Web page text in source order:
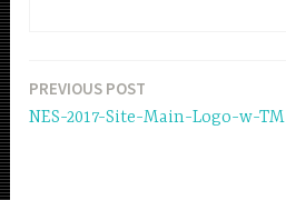
Post
PREVIOUS POST
NES-2017-Site-Main-Logo-w-TM